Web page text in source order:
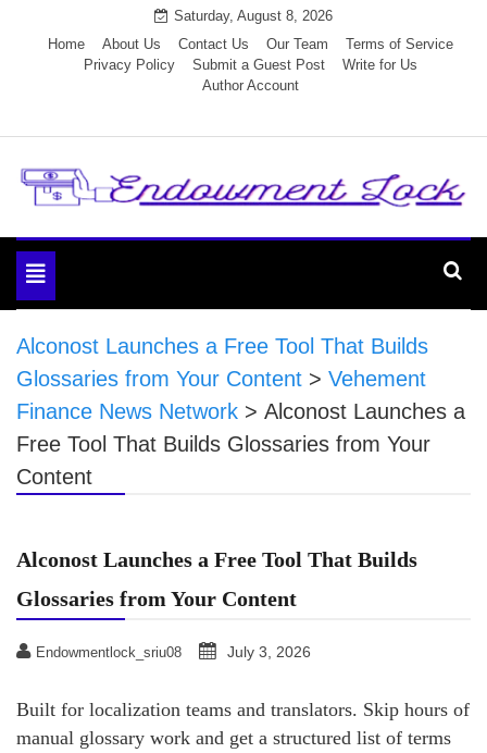
Saturday, August 8, 2026
Home
About Us Contact Us Our Team
Terms of Service
Privacy Policy
Submit a Guest Post
Write for Us
Author Account
Endowment Lock
Toggle
navigation
Alconost Launches a Free Tool That Builds
Glossaries from Your Content > Vehement
Finance News Network > Alconost Launches a
Free Tool That Builds Glossaries from Your
Content
Alconost Launches a Free Tool That Builds
Glossaries from Your Content
Endowmentlock_sriu08 July 3, 2026
Built for localization teams and translators. Skip hours of
manual glossary work and get a structured list of terms